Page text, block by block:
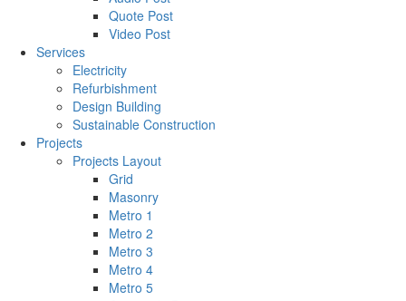
Quote Post
Video Post
Services
Electricity
Refurbishment
Design Building
Sustainable Construction
Projects
Projects Layout
Grid
Masonry
Metro 1
Metro 2
Metro 3
Metro 4
Metro 5